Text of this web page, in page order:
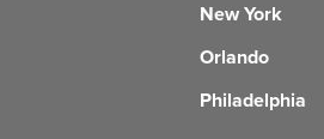
New York
Orlando
Philadelphia